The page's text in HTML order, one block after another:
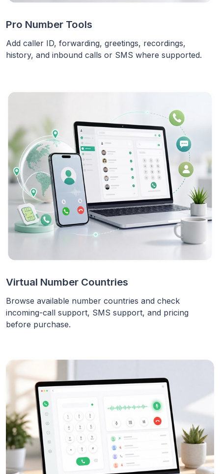
Pro Number Tools
Add caller ID, forwarding, greetings, recordings,
history, and inbound calls or SMS where supported.
Virtual Number Countries
Browse available number countries and check
incoming-call support, SMS support, and pricing
before purchase.